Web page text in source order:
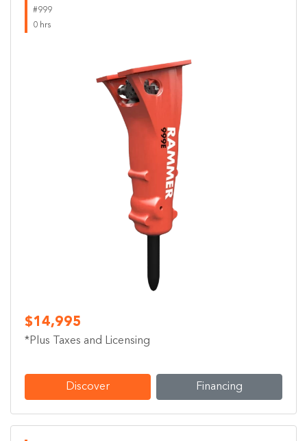
#999
0 hrs
$14,995
*Plus Taxes and Licensing
Discover Financing